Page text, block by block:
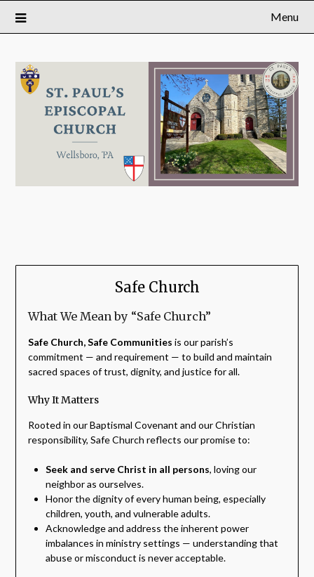
Menu
Safe Church
What We Mean by “Safe Church”
Safe Church, Safe Communities is our parish’s
commitment — and requirement — to build and maintain
sacred spaces of trust, dignity, and justice for all.
Why It Matters
Rooted in our Baptismal Covenant and our Christian
responsibility, Safe Church reflects our promise to:
Seek and serve Christ in all persons, loving our
neighbor as ourselves.
Honor the dignity of every human being, especially
children, youth, and vulnerable adults.
Acknowledge and address the inherent power
imbalances in ministry settings — understanding that
abuse or misconduct is never acceptable.